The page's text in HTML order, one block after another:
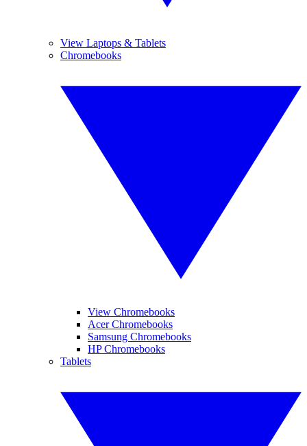
View Laptops & Tablets
Chromebooks
View Chromebooks
Acer Chromebooks
Samsung Chromebooks
HP Chromebooks
Tablets